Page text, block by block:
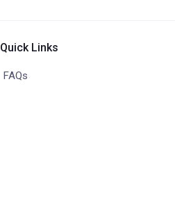
Quick Links
FAQs